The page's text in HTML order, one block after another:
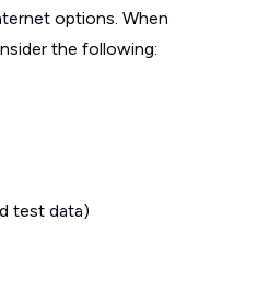
options. When
the following:
test data)